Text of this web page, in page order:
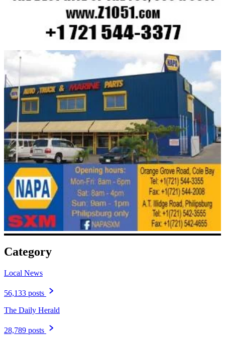
Category
Local News
56,133 posts
The Daily Herald
28,789 posts